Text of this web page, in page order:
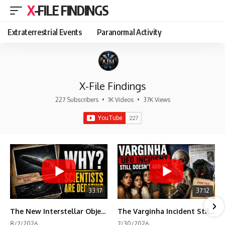
X-FILE FINDINGS
Extraterrestrial Events Paranormal Activity
X-File Findings
227 Subscribers • 1K Videos • 37K Views
33:17
The New Interstellar Object That's Dividing Scientists
37:12
The Varginha Incident Still Contains One Piece of Evidence Nobody Agrees On